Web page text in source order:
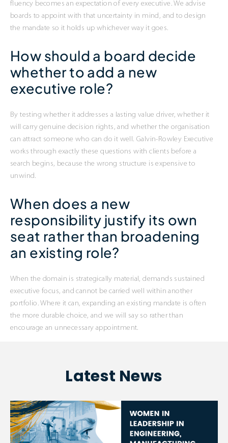
fluency becomes an expectation of every executive. We advise
boards to appoint with that uncertainty in mind, and to design
the mandate so it holds up whichever way it goes.
How should a board decide
whether to add a new
executive role?
By testing whether it addresses a lasting value driver, whether it
will carry genuine decision rights, and whether the organisation
can attract someone who can do it well. Galvin-Rowley Executive
works through exactly these questions with clients before a
search begins, because the wrong structure is expensive to
unwind.
When does a new
responsibility justify its own
seat rather than broadening
an existing role?
When the domain is strategically material, demands sustained
executive focus, and cannot be carried well within another
portfolio. Where it can, expanding an existing mandate is often
the more durable choice, and we will say so rather than
encourage an unnecessary appointment.
Latest News